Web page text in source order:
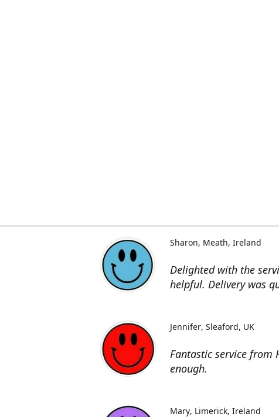
Delighted with the
helpful. Delivery was
Sharon Meath, Ireland
Fantastic service from
enough.
Jennifer Sleaford, UK
Mary Limerick, Ireland